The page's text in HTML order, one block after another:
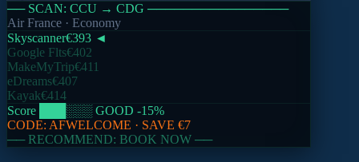
── SCAN: CCU → CDG ────────────────
Air France · Economy
Skyscanner€393 ◄
Google Flts€402
MakeMyTrip€411
eDreams€407
Kayak€414
Score
░░░ GOOD -15%
CODE: AFWELCOME · SAVE €7
── RECOMMEND: BOOK NOW ──